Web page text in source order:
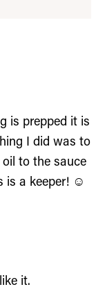
is prepped it is
I did was to
to the sauce
is a keeper! ☺️
it.